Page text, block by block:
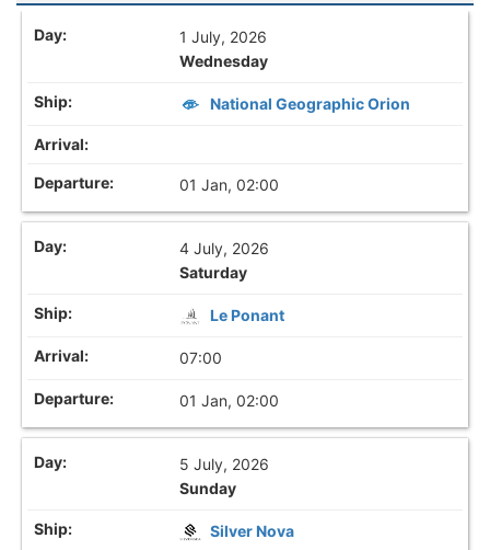
1 July, 2026
Wednesday
National Geographic Orion
01 Jan, 02:00
4 July, 2026
Saturday
Le Ponant
07:00
01 Jan, 02:00
5 July, 2026
Sunday
Silver Nova